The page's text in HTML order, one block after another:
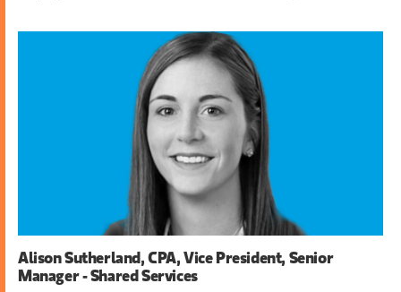
Alison Sutherland, CPA, Vice President, Senior
Manager - Shared Services